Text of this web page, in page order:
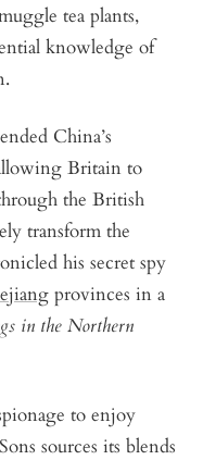
tea plants,
knowledge of
China’s
Britain to
the British
transform the
his secret spy
provinces in a
in the Northern
to enjoy
sources its blends